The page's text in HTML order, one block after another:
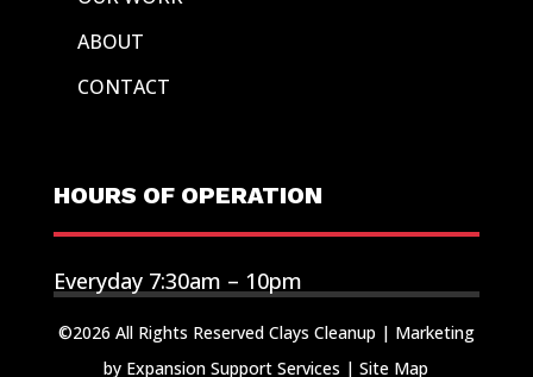
ABOUT
CONTACT
HOURS OF OPERATION
Everyday 7:30am – 10pm
©2026 All Rights Reserved Clays Cleanup | Marketing
by Expansion Support Services |Site Map